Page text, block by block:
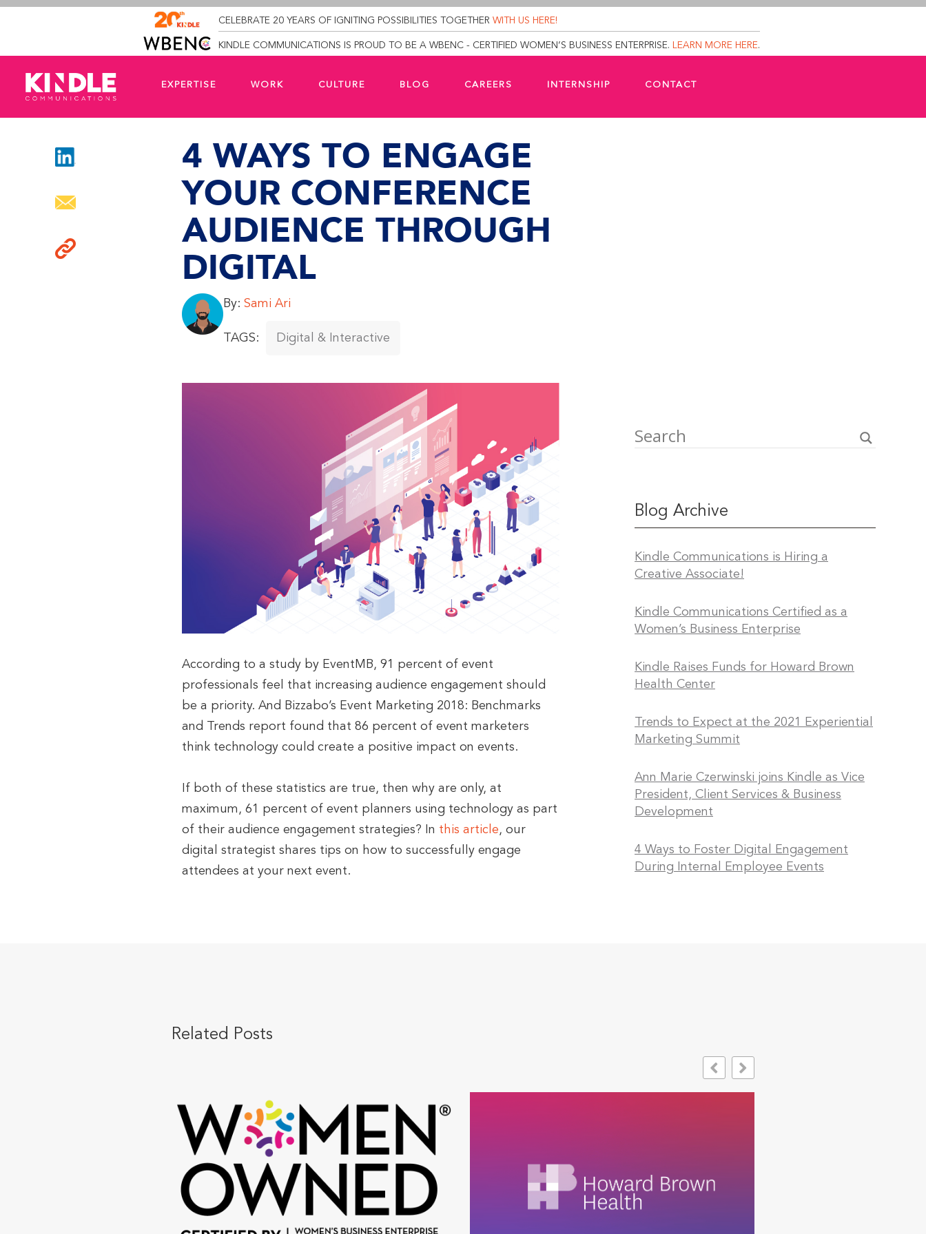
CELEBRATE 20 YEARS OF IGNITING POSSIBILITIES TOGETHER WITH US HERE!
KINDLE COMMUNICATIONS IS PROUD TO BE A WBENC - CERTIFIED WOMEN’S BUSINESS ENTERPRISE. LEARN MORE HERE.
EXPERTISE WORK CULTURE BLOG CAREERS INTERNSHIP CONTACT
4 WAYS TO ENGAGE
YOUR CONFERENCE
AUDIENCE THROUGH
DIGITAL
By: Sami Ari
TAGS: Digital & Interactive
According to a study by EventMB, 91 percent of event
professionals feel that increasing audience engagement should
be a priority. And Bizzabo’s Event Marketing 2018: Benchmarks
and Trends report found that 86 percent of event marketers
think technology could create a positive impact on events.
If both of these statistics are true, then why are only, at
maximum, 61 percent of event planners using technology as part
of their audience engagement strategies? In this article, our
digital strategist shares tips on how to successfully engage
attendees at your next event.
Blog Archive
Kindle Communications is Hiring a
Creative Associate!
Kindle Communications Certified as a
Women’s Business Enterprise
Kindle Raises Funds for Howard Brown
Health Center
Trends to Expect at the 2021 Experiential
Marketing Summit
Ann Marie Czerwinski joins Kindle as Vice
President, Client Services & Business
Development
4 Ways to Foster Digital Engagement
During Internal Employee Events
Related Posts